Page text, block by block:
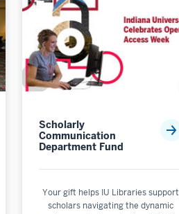
Bloomington
- Bloomington
of Art, Architecture +
selectable
Scholarly
Communication
Department Fund
Your gift helps IU Libraries support
scholars navigating the dynamic